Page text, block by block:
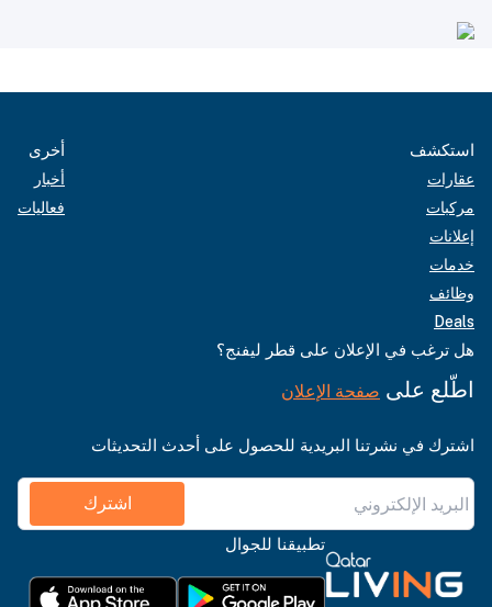
استكشف
عقارات
مركبات
إعلانات
خدمات
وظائف
Deals
أخرى
أخبار
فعاليات
هل ترغب في الإعلان على قطر ليفنج؟
اطّلع على صفحة الإعلان
اشترك في نشرتنا البريدية للحصول على أحدث التحديثات
اشترك
تطبيقنا للجوال